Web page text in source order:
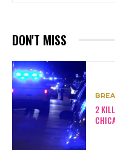
DON'T MISS
2